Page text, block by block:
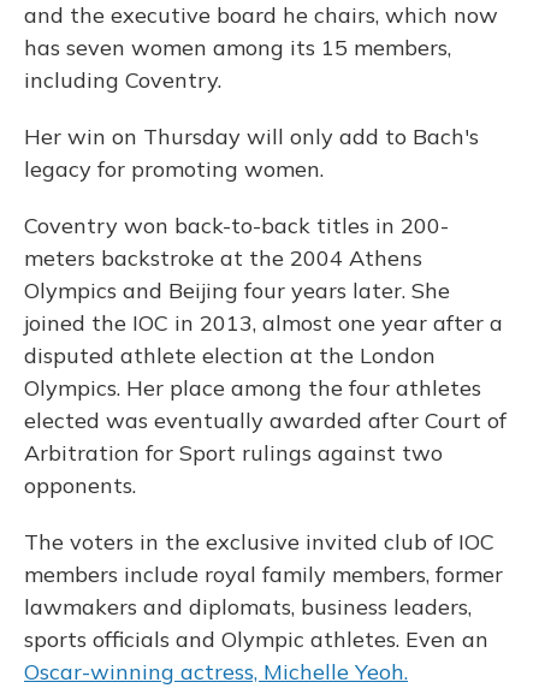
and the executive board he chairs, which now
has seven women among its 15 members,
including Coventry.
Her win on Thursday will only add to Bach's
legacy for promoting women.
Coventry won back-to-back titles in 200-
meters backstroke at the 2004 Athens
Olympics and Beijing four years later. She
joined the IOC in 2013, almost one year after a
disputed athlete election at the London
Olympics. Her place among the four athletes
elected was eventually awarded after Court of
Arbitration for Sport rulings against two
opponents.
The voters in the exclusive invited club of IOC
members include royal family members, former
lawmakers and diplomats, business leaders,
sports officials and Olympic athletes. Even an
Oscar-winning actress, Michelle Yeoh.